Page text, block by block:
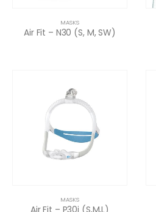
MASKS
Air Fit – N30 (S, M, SW)
MASKS